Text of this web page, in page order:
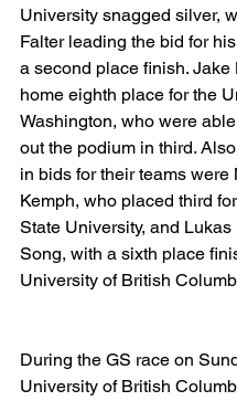
University snagged silver,
Falter leading the bid for
a second place finish. Jake
home eighth place for the
Washington, who were
out the podium in third.
in bids for their teams were
Kemph, who placed third
State University, and
Song, with a sixth place
University of British
During the GS race on
University of British